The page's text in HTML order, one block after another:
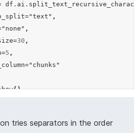
df . ai .
="text" ,
"none" ,
=30 ,
=5 ,
="chunks"
()
tries separators in the order